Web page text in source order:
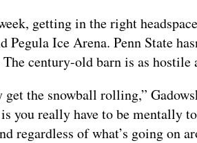
getting in the right
Pegula Ice Arena. Penn State
century-old barn is as hostile
get the snowball rolling,”
you really have to be mentally
regardless of what’s going on